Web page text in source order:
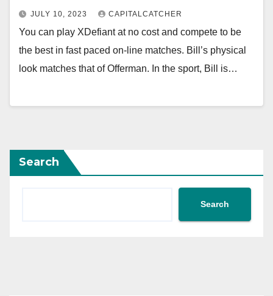
JULY 10, 2023 CAPITALCATCHER
You can play XDefiant at no cost and compete to be
the best in fast paced on-line matches. Bill’s physical
look matches that of Offerman. In the sport, Bill is…
Search
Search